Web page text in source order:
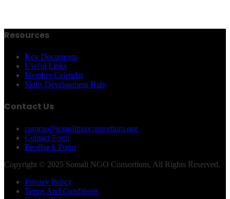
Resources
Key Documents
Useful Links
Member Calendar
Skills Development Hub
Contact Us
comms@somalingoconsortium.org
Contact Form
Feedback Form
Copyright © 2025 Somali NGO Consortium, All Rights Reserved.
Privacy Policy
Terms And Conditions